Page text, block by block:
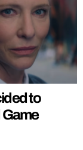
to
Game